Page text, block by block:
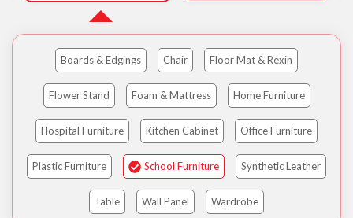
Boards & Edgings Chair Floor Mat & Rexin
Flower Stand Foam & Mattress Home Furniture
Hospital Furniture Kitchen Cabinet Office Furniture
Plastic Furniture School Furniture Synthetic Leather
Table Wall Panel Wardrobe